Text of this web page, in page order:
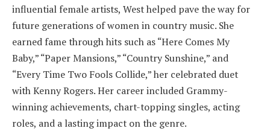
influential female artists, West helped pave the way for
future generations of women in country music. She
earned fame through hits such as “Here Comes My
Baby,” “Paper Mansions,” “Country Sunshine,” and
“Every Time Two Fools Collide,” her celebrated duet
with Kenny Rogers. Her career included Grammy-
winning achievements, chart-topping singles, acting
roles, and a lasting impact on the genre.